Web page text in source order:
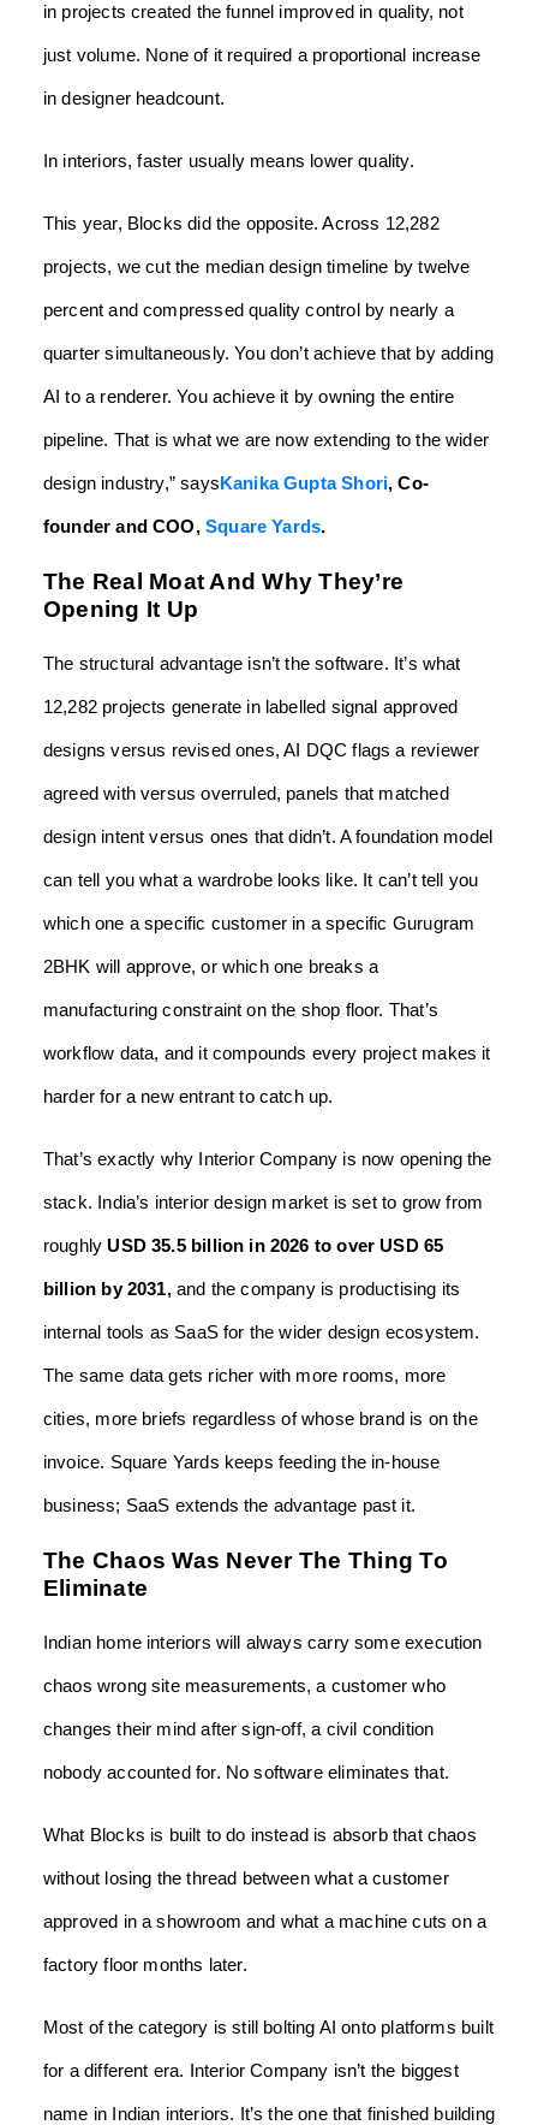
in projects created the funnel improved in quality, not
just volume. None of it required a proportional increase
in designer headcount.
In interiors, faster usually means lower quality.
This year, Blocks did the opposite. Across 12,282
projects, we cut the median design timeline by twelve
percent and compressed quality control by nearly a
quarter simultaneously. You don’t achieve that by adding
AI to a renderer. You achieve it by owning the entire
pipeline. That is what we are now extending to the wider
design industry,” says Kanika Gupta Shori, Co-
founder and COO, Square Yards.
The Real Moat And Why They’re
Opening It Up
The structural advantage isn’t the software. It’s what
12,282 projects generate in labelled signal approved
designs versus revised ones, AI DQC flags a reviewer
agreed with versus overruled, panels that matched
design intent versus ones that didn’t. A foundation model
can tell you what a wardrobe looks like. It can’t tell you
which one a specific customer in a specific Gurugram
2BHK will approve, or which one breaks a
manufacturing constraint on the shop floor. That’s
workflow data, and it compounds every project makes it
harder for a new entrant to catch up.
That’s exactly why Interior Company is now opening the
stack. India’s interior design market is set to grow from
roughly USD 35.5 billion in 2026 to over USD 65
billion by 2031,and the company is productising its
internal tools as SaaS for the wider design ecosystem.
The same data gets richer with more rooms, more
cities, more briefs regardless of whose brand is on the
invoice. Square Yards keeps feeding the in-house
business; SaaS extends the advantage past it.
The Chaos Was Never The Thing To
Eliminate
Indian home interiors will always carry some execution
chaos wrong site measurements, a customer who
changes their mind after sign-off, a civil condition
nobody accounted for. No software eliminates that.
What Blocks is built to do instead is absorb that chaos
without losing the thread between what a customer
approved in a showroom and what a machine cuts on a
factory floor months later.
Most of the category is still bolting AI onto platforms built
for a different era. Interior Company isn’t the biggest
name in Indian interiors. It’s the one that finished building